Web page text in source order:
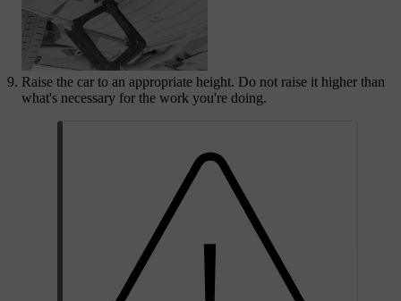
Raise the car to an appropriate height. Do not raise it higher than
what's necessary for the work you're doing.